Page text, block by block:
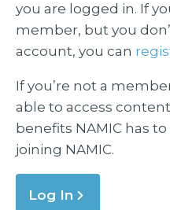
you are logged in. If
member, but you
account, you can
If you’re not a
able to access
benefits NAMIC has
joining NAMIC.
Log In